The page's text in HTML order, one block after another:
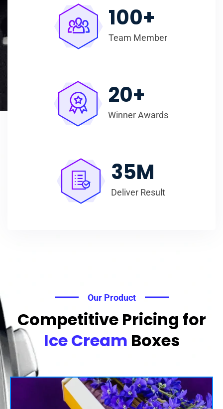
100+
Team Member
20+
Winner Awards
35M
Deliver Result
Our Product
Competitive Pricing for
Ice Cream Boxes